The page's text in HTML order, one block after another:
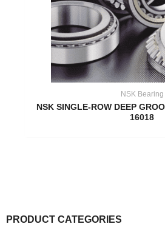
PRODUCT CATEGORIES
NSK Bearing
NSK SINGLE-ROW DEEP
16018